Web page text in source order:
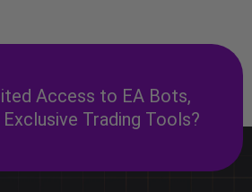
Access to EA Bots,
Trading Tools?